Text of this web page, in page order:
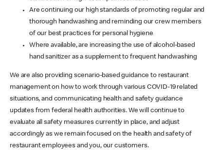
Are continuing our high standards of promoting regular and
thorough handwashing and reminding our crew members
of our best practices for personal hygiene
Where available, are increasing the use of alcohol-based
hand sanitizer as a supplement to frequent handwashing
We are also providing scenario-based guidance to restaurant
management on how to work through various COVID-19 related
situations, and communicating health and safety guidance
updates from federal health authorities. We will continue to
evaluate all safety measures currently in place, and adjust
accordingly as we remain focused on the health and safety of
restaurant employees and you, our customers.